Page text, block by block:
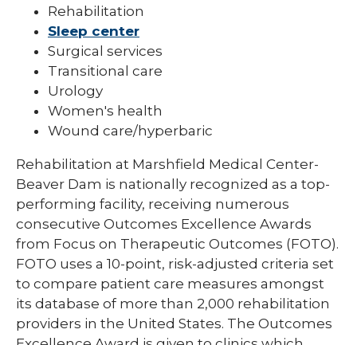
Rehabilitation
Sleep center
Surgical services
Transitional care
Urology
Women's health
Wound care/hyperbaric
Rehabilitation at Marshfield Medical Center-
Beaver Dam is nationally recognized as a top-
performing facility, receiving numerous
consecutive Outcomes Excellence Awards
from Focus on Therapeutic Outcomes (FOTO).
FOTO uses a 10-point, risk-adjusted criteria set
to compare patient care measures amongst
its database of more than 2,000 rehabilitation
providers in the United States. The Outcomes